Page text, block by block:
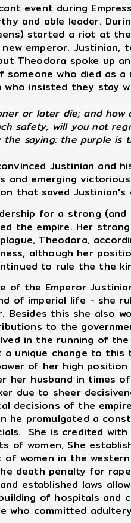
event during
and able leader.
started a riot at
emperor.
Theodora spoke up
who died as
who insisted they stay
or later die; and
safety, will you not
saying: the purple is
Justinian and
and emerging
that saved Justinian's
for a strong
the empire. Her
Theodora,
although her
to rule the the
of the Emperor
of imperial life - she
Besides this she also
to the
in the running of
unique change to
of her high
her husband in times
due to sheer
decisions of the
he promulgated a
She is credited
of women, She
women in the
death penalty for
established laws
of hospitals and
who committed